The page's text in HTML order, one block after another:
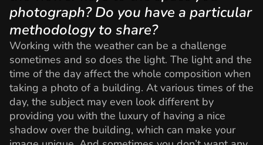
photograph? Do you have a particular
methodology to share?
Working with the weather can be a challenge
sometimes and so does the light. The light and the
time of the day affect the whole composition when
taking a photo of a building. At various times of the
day, the subject may even look different by
providing you with the luxury of having a nice
shadow over the building, which can make your